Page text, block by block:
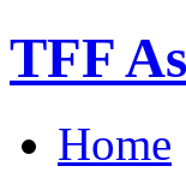
TFF
Home